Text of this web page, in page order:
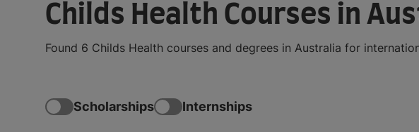
Childs Health Courses in
Found 6 Childs Health courses and degrees in Australia for
Scholarships Internships